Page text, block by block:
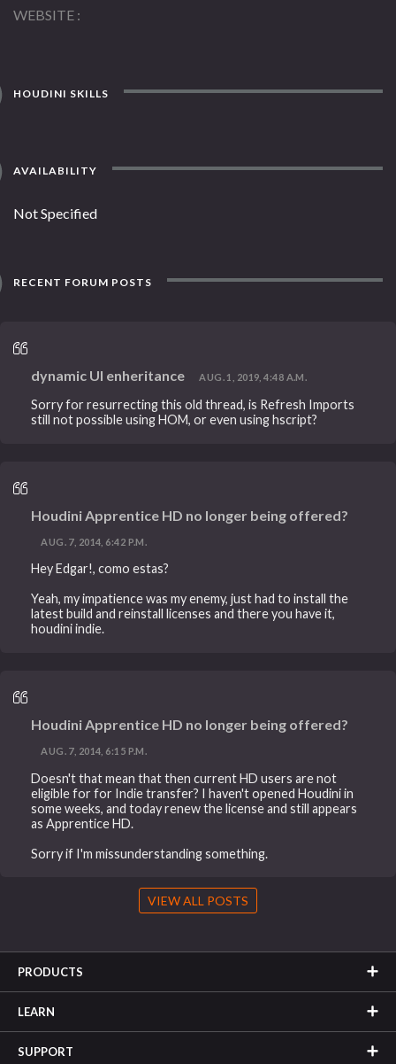
WEBSITE
HOUDINI SKILLS
AVAILABILITY
Not Specified
RECENT FORUM POSTS
dynamic UI enheritance AUG. 1, 2019, 4:48 A.M.
Sorry for resurrecting this old thread, is Refresh Imports
still not possible using HOM, or even using hscript?
Houdini Apprentice HD no longer being offered?
AUG. 7, 2014, 6:42 P.M.
Hey Edgar!, como estas?
Yeah, my impatience was my enemy, just had to install the
latest build and reinstall licenses and there you have it,
houdini indie.
Houdini Apprentice HD no longer being offered?
AUG. 7, 2014, 6:15 P.M.
Doesn't that mean that then current HD users are not
eligible for for Indie transfer? I haven't opened Houdini in
some weeks, and today renew the license and still appears
as Apprentice HD.
Sorry if I'm missunderstanding something.
VIEW ALL POSTS
PRODUCTS
LEARN
SUPPORT